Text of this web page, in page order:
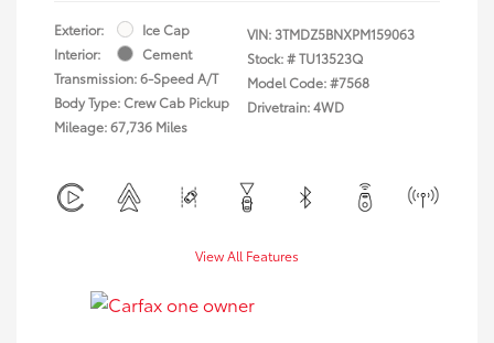
Exterior:
Ice Cap
Interior:
Cement
Transmission: 6-Speed A/T
Body Type: Crew Cab Pickup
Mileage: 67,736 Miles
VIN:3TMDZ5BNXPM159063
Stock: #TU13523Q
Model Code: #7568
Drivetrain: 4WD
View All Features